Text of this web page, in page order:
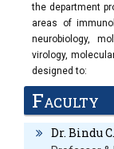
the department
areas of
neurobiology,
virology,
designed to:
Revised CBME
Encourage the
engage in
Faculty
Dr. Bindu